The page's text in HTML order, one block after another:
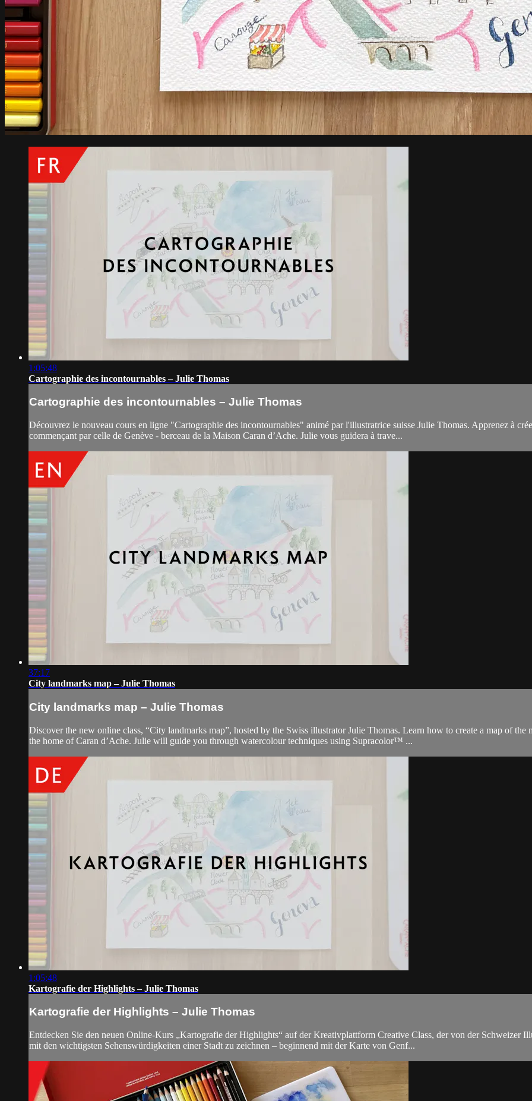
1:05:48
Cartographie des incontournables – Julie Thomas
Cartographie des incontournables – Julie Thomas
Découvrez le nouveau cours en ligne "Cartographie des incontournables" animé par l'illustratrice suisse Julie Thomas. Apprenez à
commençant par celle de Genève - berceau de la Maison Caran d’Ache. Julie vous guidera à trave...
37:17
City landmarks map – Julie Thomas
City landmarks map – Julie Thomas
Discover the new online class, “City landmarks map”, hosted by the Swiss illustrator Julie Thomas. Learn how to create a map of
the home of Caran d’Ache. Julie will guide you through watercolour techniques using Supracolor™ ...
1:05:48
Kartografie der Highlights – Julie Thomas
Kartografie der Highlights – Julie Thomas
Entdecken Sie den neuen Online-Kurs „Kartografie der Highlights“ auf der Kreativplattform Creative Class, der von der Schweizer
mit den wichtigsten Sehenswürdigkeiten einer Stadt zu zeichnen – beginnend mit der Karte von Genf...